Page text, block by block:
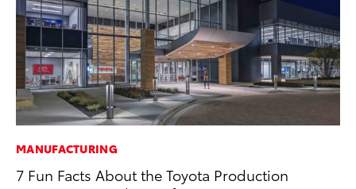
MANUFACTURING
7 Fun Facts About the Toyota Production